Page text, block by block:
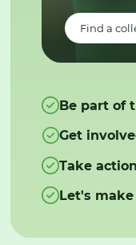
Find a
Be part of
Get
Take
Let's